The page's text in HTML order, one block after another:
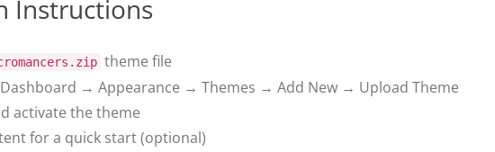
Instructions
theme file
→ Appearance → Themes → Add New → Upload Theme
activate the theme
for a quick start (optional)